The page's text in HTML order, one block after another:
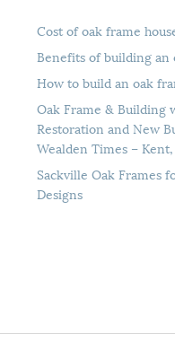
Cost of oak frame
Benefits of building an
How to build an oak
Oak Frame & Building
Restoration and New
Wealden Times –
Sackville Oak Frames
Designs